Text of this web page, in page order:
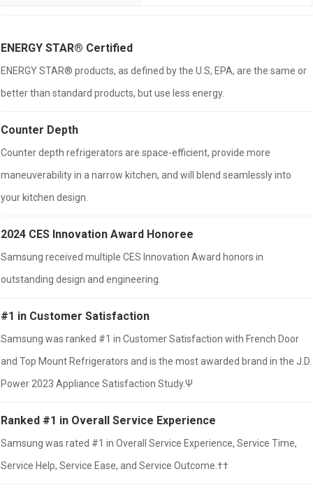
ENERGY STAR® Certified
ENERGY STAR® products, as defined by the U.S, EPA, are the same or
better than standard products, but use less energy.
Counter Depth
Counter depth refrigerators are space-efficient, provide more
maneuverability in a narrow kitchen, and will blend seamlessly into
your kitchen design.
2024 CES Innovation Award Honoree
Samsung received multiple CES Innovation Award honors in
outstanding design and engineering.
#1 in Customer Satisfaction
Samsung was ranked #1 in Customer Satisfaction with French Door
and Top Mount Refrigerators and is the most awarded brand in the J.D.
Power 2023 Appliance Satisfaction Study.Ψ
Ranked #1 in Overall Service Experience
Samsung was rated #1 in Overall Service Experience, Service Time,
Service Help, Service Ease, and Service Outcome.††